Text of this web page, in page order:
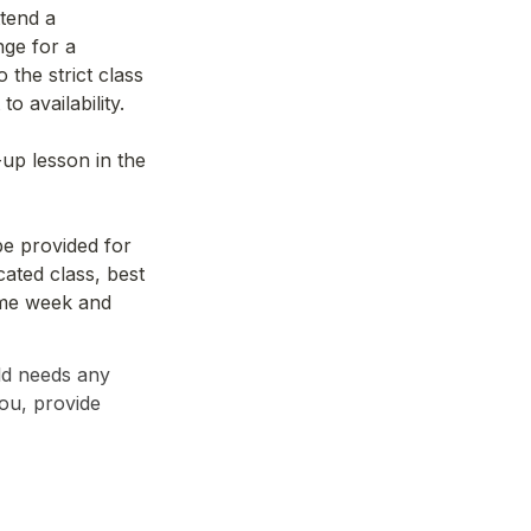
a
for a
the strict class
availability.
lesson in the
provided for
class, best
week and
needs any
provide